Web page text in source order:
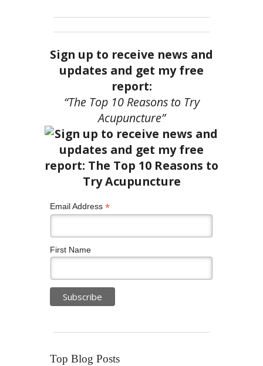
Sign up to receive news and
updates and get my free
report:
“The Top 10 Reasons to Try
Acupuncture”
Email Address *
First Name
Top Blog Posts